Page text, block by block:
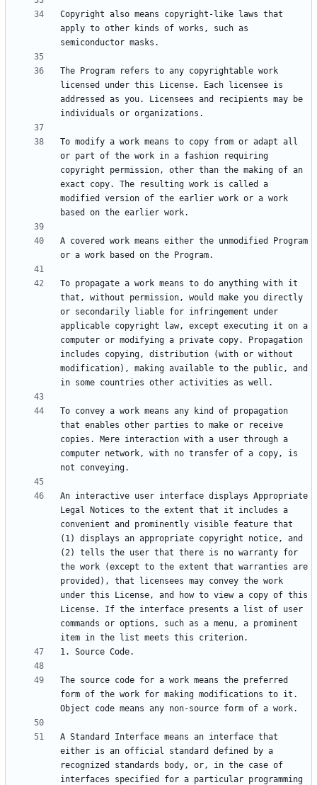
Copyright also means copyright-like laws that
apply to other kinds of works, such as
The Program refers to any copyrightable work
licensed under this License. Each licensee is
addressed as you. Licensees and recipients may be
To modify a work means to copy from or adapt all
or part of the work in a fashion requiring
copyright permission, other than the making of an
exact copy. The resulting work is called a
modified version of the earlier work or a work
A covered work means either the unmodified Program
To propagate a work means to do anything with it
that, without permission, would make you directly
or secondarily liable for infringement under
applicable copyright law, except executing it on a
computer or modifying a private copy. Propagation
includes copying, distribution (with or without
modification), making available to the public, and
To convey a work means any kind of propagation
that enables other parties to make or receive
copies. Mere interaction with a user through a
computer network, with no transfer of a copy, is
An interactive user interface displays Appropriate
Legal Notices to the extent that it includes a
convenient and prominently visible feature that
(1) displays an appropriate copyright notice, and
(2) tells the user that there is no warranty for
the work (except to the extent that warranties are
provided), that licensees may convey the work
under this License, and how to view a copy of this
License. If the interface presents a list of user
commands or options, such as a menu, a prominent
The source code for a work means the preferred
form of the work for making modifications to it.
A Standard Interface means an interface that
either is an official standard defined by a
recognized standards body, or, in the case of
interfaces specified for a particular programming